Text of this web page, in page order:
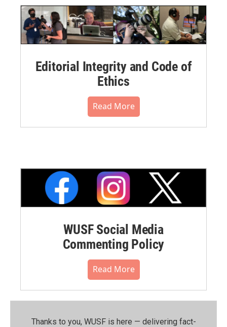
Editorial Integrity and Code of
Ethics
Read More
WUSF Social Media
Commenting Policy
Read More
Thanks to you, WUSF is here — delivering fact-